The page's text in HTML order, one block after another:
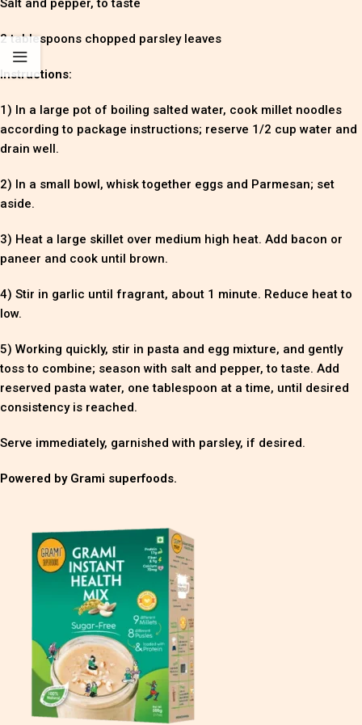
Salt and pepper, to taste
2 tablespoons chopped parsley leaves
Instructions:
1) In a large pot of boiling salted water, cook millet noodles
according to package instructions; reserve 1/2 cup water and
drain well.
2) In a small bowl, whisk together eggs and Parmesan; set
aside.
3) Heat a large skillet over medium high heat. Add bacon or
paneer and cook until brown.
4) Stir in garlic until fragrant, about 1 minute. Reduce heat to
low.
5) Working quickly, stir in pasta and egg mixture, and gently
toss to combine; season with salt and pepper, to taste. Add
reserved pasta water, one tablespoon at a time, until desired
consistency is reached.
Serve immediately, garnished with parsley, if desired.
Powered by Grami superfoods.